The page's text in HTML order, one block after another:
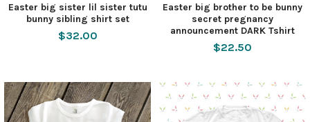
Easter big sister lil sister tutu
bunny sibling shirt set
$32.00
Easter big brother to be bunny
secret pregnancy
announcement DARK Tshirt
$22.50